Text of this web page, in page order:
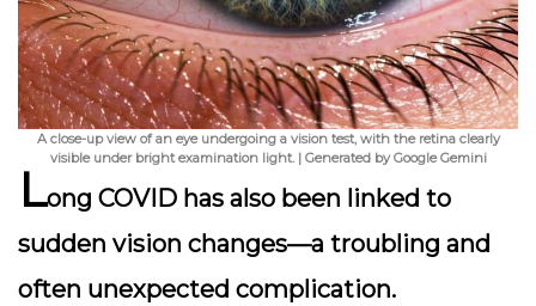
A close-up view of an eye undergoing a vision test, with the retina clearly
visible under bright examination light. | Generated by Google Gemini
Long COVID has also been linked to
sudden vision changes—a troubling and
often unexpected complication.